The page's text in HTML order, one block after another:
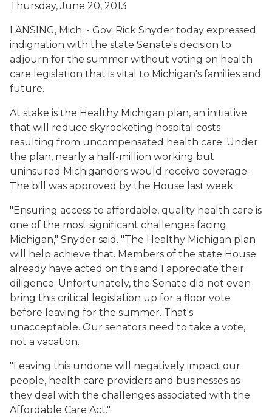
Thursday, June 20, 2013
LANSING, Mich. - Gov. Rick Snyder today expressed
indignation with the state Senate's decision to
adjourn for the summer without voting on health
care legislation that is vital to Michigan's families and
future.
At stake is the Healthy Michigan plan, an initiative
that will reduce skyrocketing hospital costs
resulting from uncompensated health care. Under
the plan, nearly a half-million working but
uninsured Michiganders would receive coverage.
The bill was approved by the House last week.
"Ensuring access to affordable, quality health care is
one of the most significant challenges facing
Michigan," Snyder said. "The Healthy Michigan plan
will help achieve that. Members of the state House
already have acted on this and I appreciate their
diligence. Unfortunately, the Senate did not even
bring this critical legislation up for a floor vote
before leaving for the summer. That's
unacceptable. Our senators need to take a vote,
not a vacation.
"Leaving this undone will negatively impact our
people, health care providers and businesses as
they deal with the challenges associated with the
Affordable Care Act."